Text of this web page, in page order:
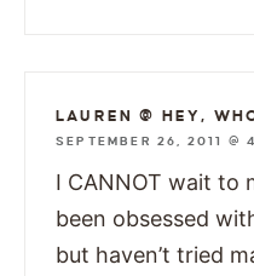
LAUREN @ HEY,
SEPTEMBER 26, 2011 @
I CANNOT wait to
been obsessed
but haven’t tried